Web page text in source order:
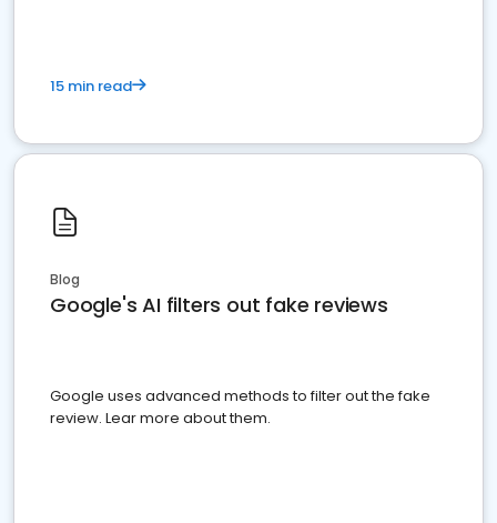
15 min read
Blog
Google's AI filters out fake reviews
Google uses advanced methods to filter out the fake
review. Lear more about them.